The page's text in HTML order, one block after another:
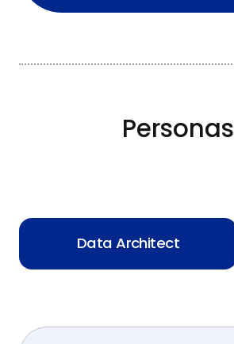
Personas
Data Architect